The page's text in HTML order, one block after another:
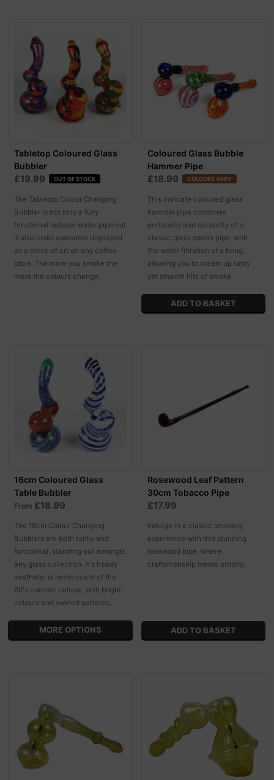
Tabletop Coloured Glass
Bubbler
£19.99 OUT OF STOCK
The Tabletop Colour Changing
Bubbler is not only a fully
functional bubbler water pipe but
it also looks awesome displayed
as a piece of art on any coffee
table. The more you smoke the
more the colours change.
Coloured Glass Bubble
Hammer Pipe
£18.99 COLOURS VARY
This intricate coloured glass
hammer pipe combines
portability and durability of a
classic glass spoon pipe, with
the water filtration of a bong,
allowing you to cream up tasty
yet smooth hits of smoke
16cm Coloured Glass
Table Bubbler
From £18.99
The 16cm Colour Changing
Bubblers are both funky and
functional, standing out amongst
any glass collection. It's heady
aesthetic is reminiscent of the
60's counter culture, with bright
colours and swirled patterns.
MORE OPTIONS
Rosewood Leaf Pattern
30cm Tobacco Pipe
£17.99
Indulge in a classic smoking
experience with this stunning
rosewood pipe, where
craftsmanship meets artistry.